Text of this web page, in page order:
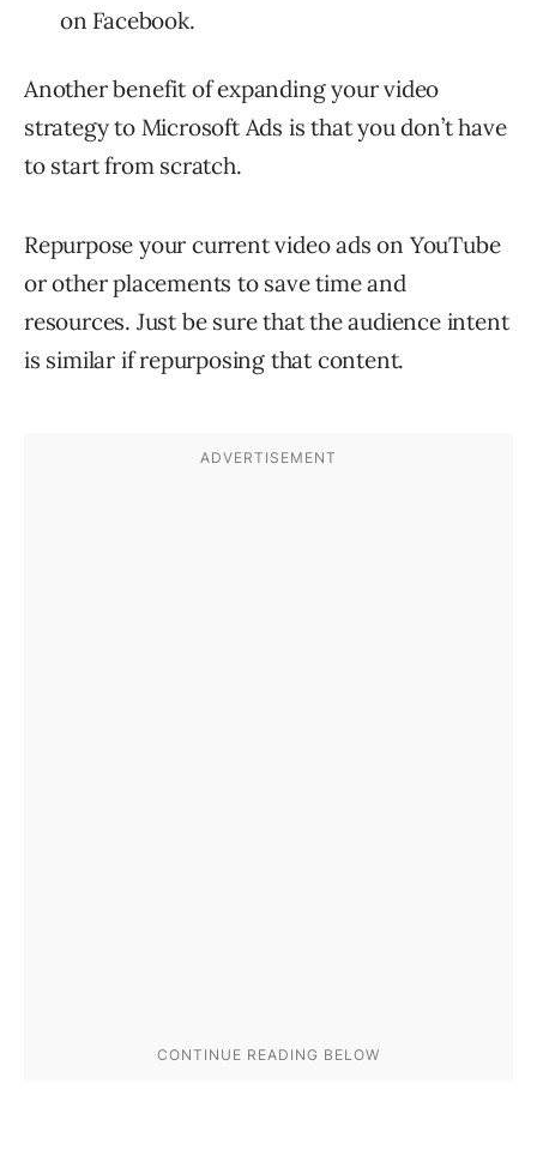
on Facebook.
Another benefit of expanding your video
strategy to Microsoft Ads is that you don’t have
to start from scratch.
Repurpose your current video ads on YouTube
or other placements to save time and
resources. Just be sure that the audience intent
is similar if repurposing that content.